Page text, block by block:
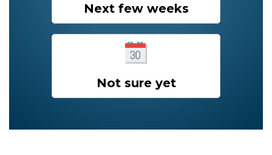
Next few weeks
Not sure yet